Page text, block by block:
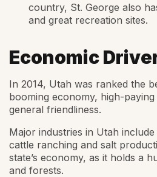
country, St. George also
and great recreation sites.
Economic
In 2014, Utah was ranked the
booming economy, high-
general friendliness.
Major industries in Utah
cattle ranching and salt
state’s economy, as it holds a
and forests.